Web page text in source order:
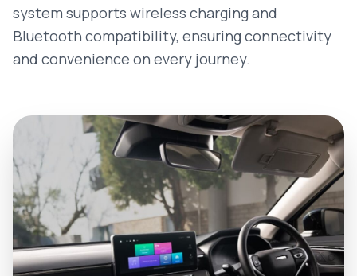
system supports wireless charging and
Bluetooth compatibility, ensuring connectivity
and convenience on every journey.